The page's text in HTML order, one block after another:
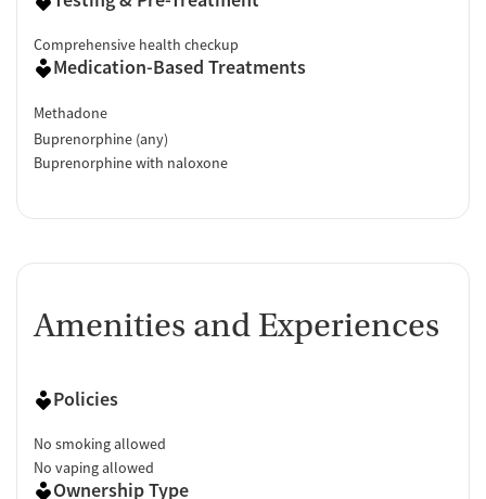
Comprehensive health checkup
Medication-Based Treatments
Methadone
Buprenorphine (any)
Buprenorphine with naloxone
Amenities and Experiences
Policies
No smoking allowed
No vaping allowed
Ownership Type